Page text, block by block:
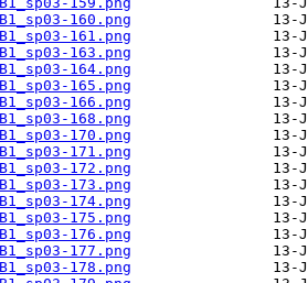
160.png
161.png
163.png
164.png
165.png
166.png
168.png
170.png
171.png
172.png
173.png
174.png
175.png
176.png
177.png
178.png